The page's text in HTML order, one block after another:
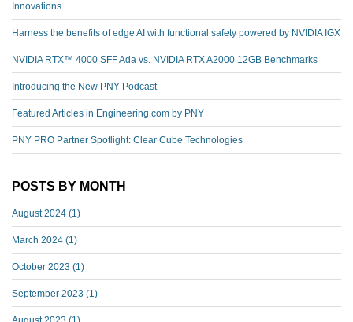
Innovations
Harness the benefits of edge AI with functional safety powered by NVIDIA IGX
NVIDIA RTX™️ 4000 SFF Ada vs. NVIDIA RTX A2000 12GB Benchmarks
Introducing the New PNY Podcast
Featured Articles in Engineering.com by PNY
PNY PRO Partner Spotlight: Clear Cube Technologies
POSTS BY MONTH
August 2024 (1)
March 2024 (1)
October 2023 (1)
September 2023 (1)